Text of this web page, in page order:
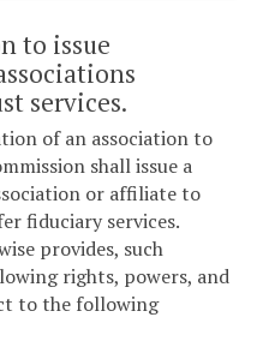
to issue
services.
of an association to
shall issue a
or affiliate to
fiduciary services.
provides, such
rights, powers, and
to the following